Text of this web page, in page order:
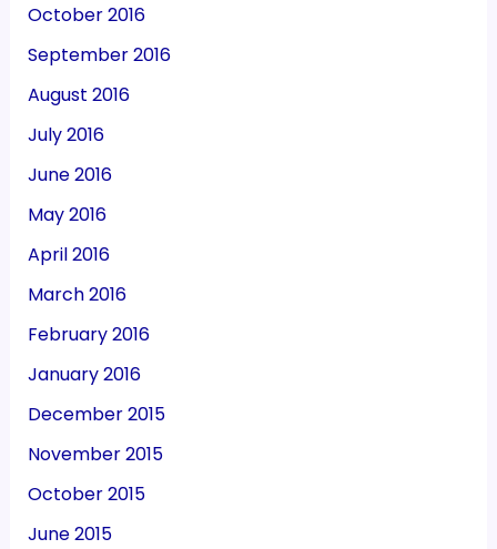
October 2016
September 2016
August 2016
July 2016
June 2016
May 2016
April 2016
March 2016
February 2016
January 2016
December 2015
November 2015
October 2015
June 2015